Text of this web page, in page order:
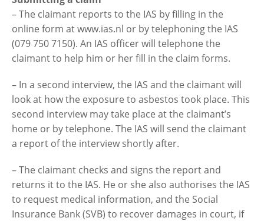
– The claimant reports to the IAS by filling in the
online form at www.ias.nl or by telephoning the IAS
(079 750 7150). An IAS officer will telephone the
claimant to help him or her fill in the claim forms.
– In a second interview, the IAS and the claimant will
look at how the exposure to asbestos took place. This
second interview may take place at the claimant’s
home or by telephone. The IAS will send the claimant
a report of the interview shortly after.
– The claimant checks and signs the report and
returns it to the IAS. He or she also authorises the IAS
to request medical information, and the Social
Insurance Bank (SVB) to recover damages in court, if